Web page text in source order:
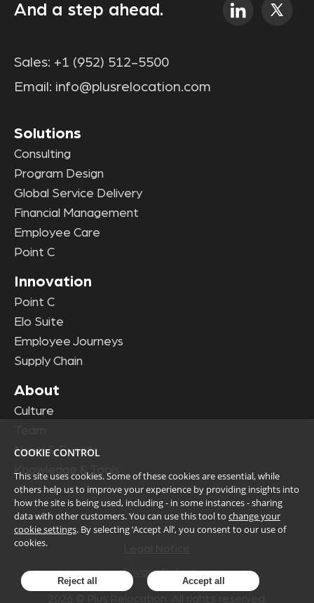
And a step ahead.
Sales: +1 (952) 512-5500
Email: info@plusrelocation.com
Solutions
Consulting
Program Design
Global Service Delivery
Financial Management
Employee Care
Point C
Innovation
Point C
Elo Suite
Employee Journeys
Supply Chain
About
Culture
News & Events
Knowledge & Tools
Privacy Policy
COOKIE CONTROL
This site uses cookies. Some of these cookies are essential, while
others help us to improve your experience by providing insights into
how the site is being used, including - in some instances - sharing
data with other customers. You can use this tool to change your
cookie settings. By selecting ‘Accept All’, you consent to our use of
cookies.
Reject all Accept all